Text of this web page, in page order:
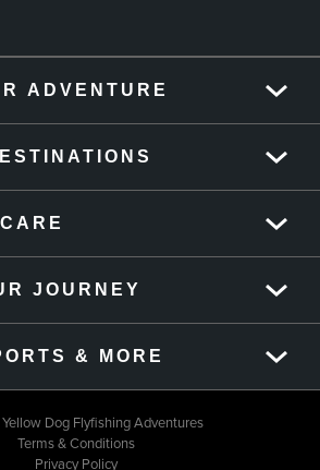
ADVENTURE
JOURNEY
& MORE
Dog Flyfishing Adventures
Terms & Conditions
Privacy Policy